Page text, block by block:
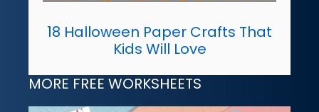
18 Halloween Paper Crafts That
Kids Will Love
MORE FREE WORKSHEETS